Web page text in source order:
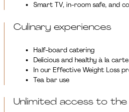
Smart TV, in-room safe, and
Culinary experiences
Half-board catering
Delicious and healthy à la
In our Effective Weight Loss
Tea bar use
Unlimited access to the